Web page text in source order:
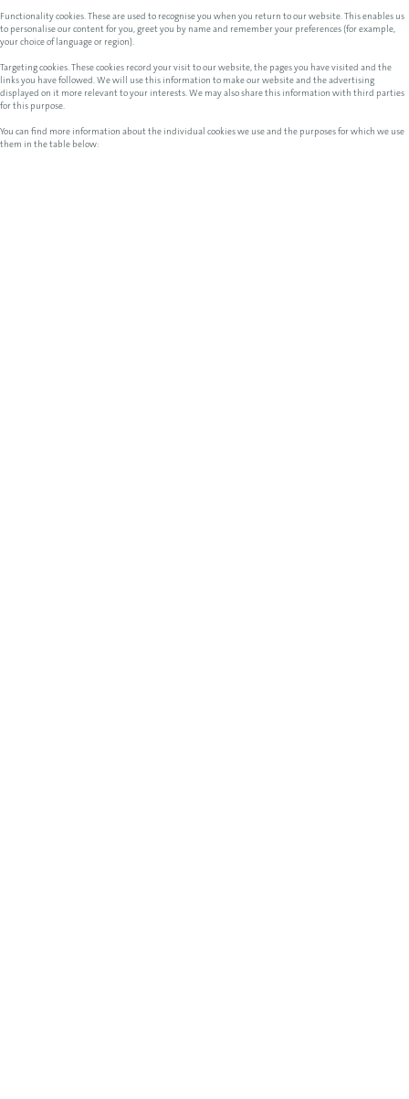
Functionality cookies. These are used to recognise you when you return to our website. This enables us
to personalise our content for you, greet you by name and remember your preferences (for example,
your choice of language or region).
Targeting cookies. These cookies record your visit to our website, the pages you have visited and the
links you have followed. We will use this information to make our website and the advertising
displayed on it more relevant to your interests. We may also share this information with third parties
for this purpose.
You can find more information about the individual cookies we use and the purposes for which we use
them in the table below: